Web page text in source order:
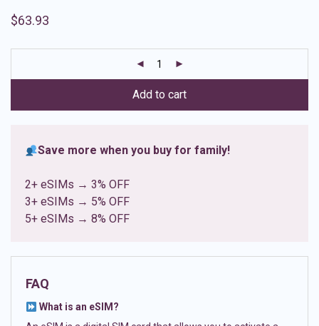
out of 5
ratings
$63.93
Add to cart
Save more when you buy for family!
2+ eSIMs → 3% OFF
3+ eSIMs → 5% OFF
5+ eSIMs → 8% OFF
FAQ
What is an eSIM?